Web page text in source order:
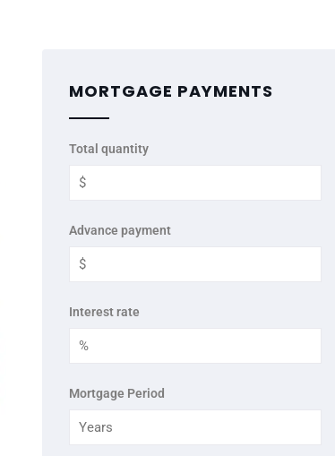
MORTGAGE PAYMENTS
Total quantity
Advance payment
Interest rate
Mortgage Period